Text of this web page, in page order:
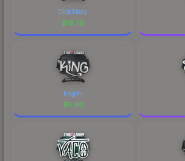
DickStacy
$16.79
kNgV-
$5.60